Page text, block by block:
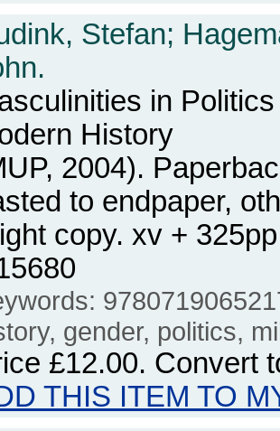
Stefan;
in
History
2004).
to endpaper,
copy. xv +
gender, politics,
£12.00. Convert
THIS ITEM TO